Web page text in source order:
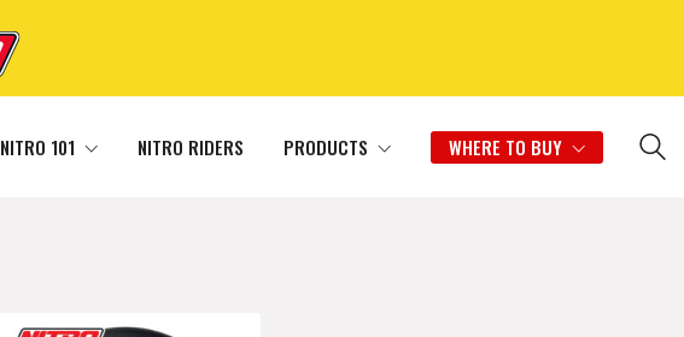
NITRO 101 NITRO RIDERS PRODUCTS WHERE TO BUY